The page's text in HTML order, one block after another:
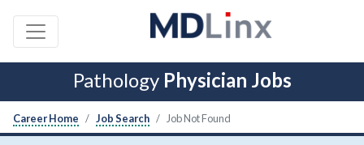
Pathology Physician Jobs
Career Home Job Search Job Not Found